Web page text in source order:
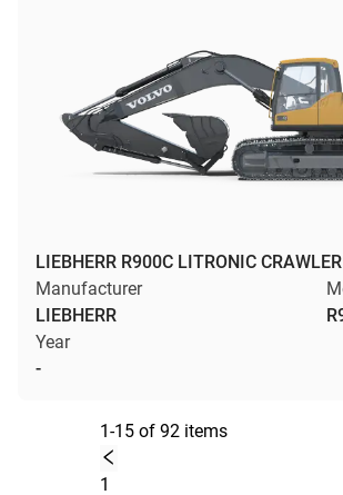
LIEBHERR R900C LITRONIC
Manufacturer
LIEBHERR
Year
-
1-15 of 92 items
1